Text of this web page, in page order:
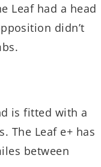
Leaf had a head
didn’t
is fitted with a
The Leaf e+ has
between